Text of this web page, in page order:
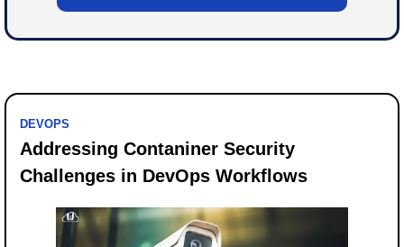
DEVOPS
Addressing Contaniner Security
Challenges in DevOps Workflows